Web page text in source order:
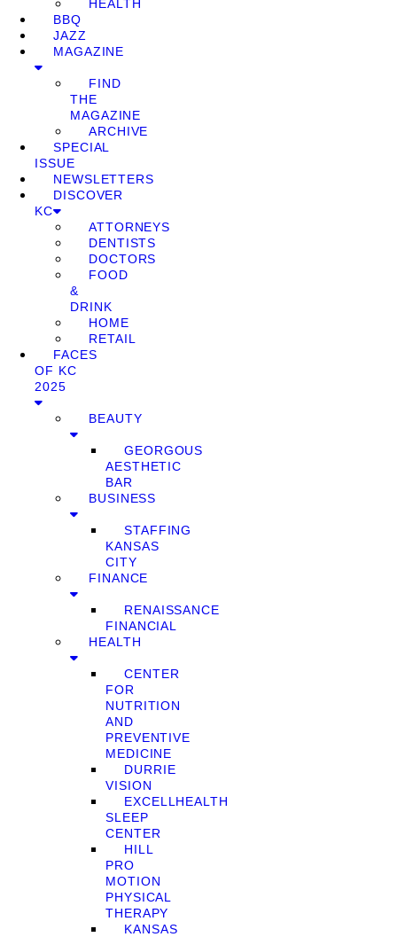
HEALTH
BBQ
JAZZ
MAGAZINE
FIND
THE
MAGAZINE
ARCHIVE
SPECIAL
ISSUE
NEWSLETTERS
DISCOVER
KC
ATTORNEYS
DENTISTS
DOCTORS
FOOD
&
DRINK
HOME
RETAIL
FACES
OF KC
2025
BEAUTY
GEORGOUS
AESTHETIC
BAR
BUSINESS
STAFFING
KANSAS
CITY
FINANCE
RENAISSANCE
FINANCIAL
HEALTH
CENTER
FOR
NUTRITION
AND
PREVENTIVE
MEDICINE
DURRIE
VISION
EXCELLHEALTH
SLEEP
CENTER
HILL
PRO
MOTION
PHYSICAL
THERAPY
KANSAS